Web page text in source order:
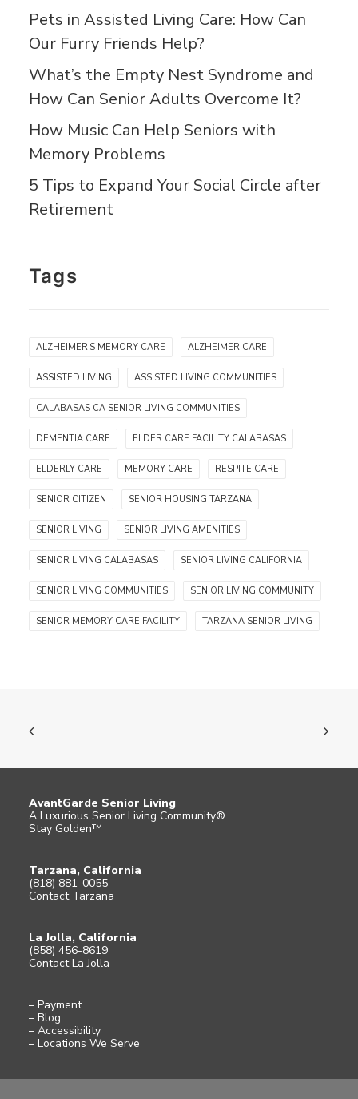
Pets in Assisted Living Care: How Can
Our Furry Friends Help?
What’s the Empty Nest Syndrome and
How Can Senior Adults Overcome It?
How Music Can Help Seniors with
Memory Problems
5 Tips to Expand Your Social Circle after
Retirement
Tags
ALZHEIMER'S MEMORY CARE ALZHEIMER CARE
ASSISTED LIVING ASSISTED LIVING COMMUNITIES
CALABASAS CA SENIOR LIVING COMMUNITIES
DEMENTIA CARE ELDER CARE FACILITY CALABASAS
ELDERLY CARE MEMORY CARE RESPITE CARE
SENIOR CITIZEN SENIOR HOUSING TARZANA
SENIOR LIVING SENIOR LIVING AMENITIES
SENIOR LIVING CALABASAS SENIOR LIVING CALIFORNIA
SENIOR LIVING COMMUNITIES SENIOR LIVING COMMUNITY
SENIOR MEMORY CARE FACILITY TARZANA SENIOR LIVING
AvantGarde Senior Living
A Luxurious Senior Living Community®
Stay Golden™
Tarzana, California
(818) 881-0055
Contact Tarzana
La Jolla, California
(858) 456-8619
Contact La Jolla
– Payment
– Blog
– Accessibility
– Locations We Serve